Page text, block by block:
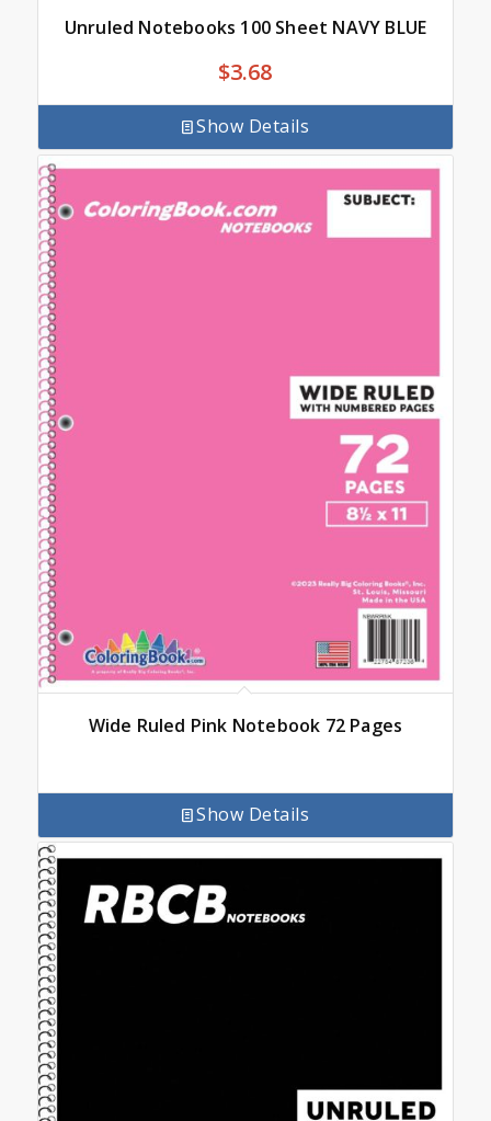
Unruled Notebooks 100 Sheet NAVY BLUE
$3.68
Show Details
Wide Ruled Pink Notebook 72 Pages
Show Details